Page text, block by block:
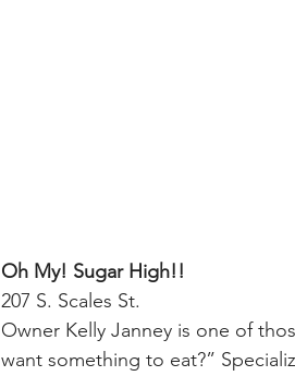
Oh My! Sugar High!!
207 S. Scales St.
Owner Kelly Janney is one of
want something to eat?”